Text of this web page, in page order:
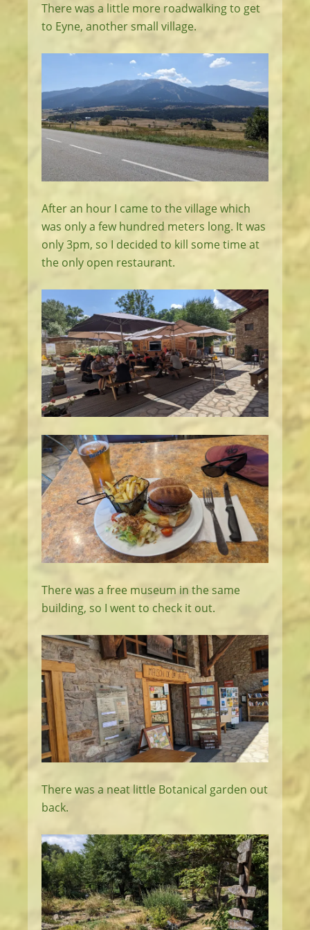
There was a little more roadwalking to get
to Eyne, another small village.
After an hour I came to the village which
was only a few hundred meters long. It was
only 3pm, so I decided to kill some time at
the only open restaurant.
There was a free museum in the same
building, so I went to check it out.
There was a neat little Botanical garden out
back.